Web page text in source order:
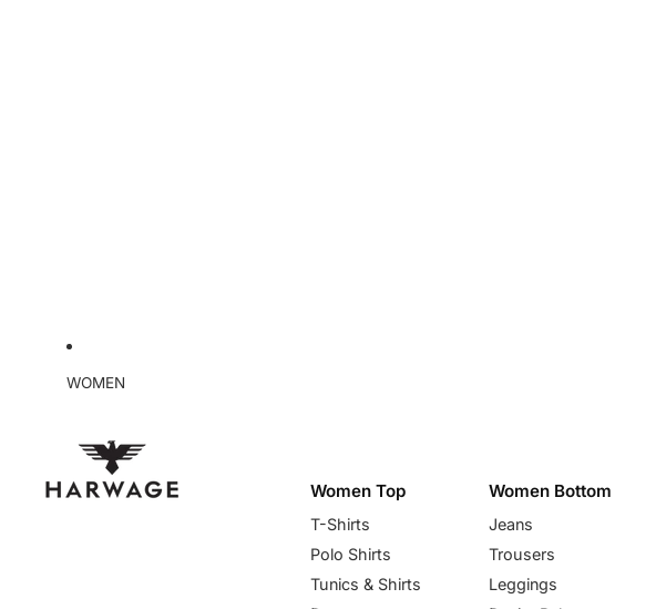
WOMEN
Women Top
T-Shirts
Polo Shirts
Tunics & Shirts
Women Bottom
Jeans
Trousers
Leggings